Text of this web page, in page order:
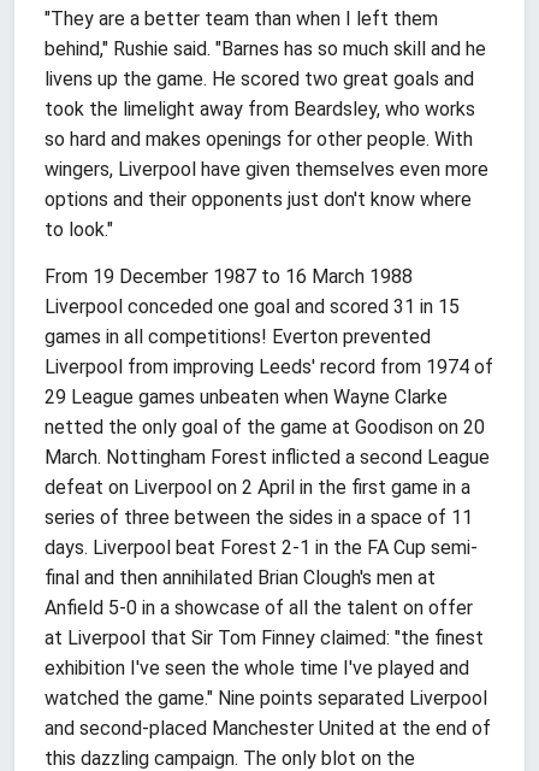
"They are a better team than when I left them
behind," Rushie said. "Barnes has so much skill and he
livens up the game. He scored two great goals and
took the limelight away from Beardsley, who works
so hard and makes openings for other people. With
wingers, Liverpool have given themselves even more
options and their opponents just don't know where
to look."
From 19 December 1987 to 16 March 1988
Liverpool conceded one goal and scored 31 in 15
games in all competitions! Everton prevented
Liverpool from improving Leeds' record from 1974 of
29 League games unbeaten when Wayne Clarke
netted the only goal of the game at Goodison on 20
March. Nottingham Forest inflicted a second League
defeat on Liverpool on 2 April in the first game in a
series of three between the sides in a space of 11
days. Liverpool beat Forest 2-1 in the FA Cup semi-
final and then annihilated Brian Clough's men at
Anfield 5-0 in a showcase of all the talent on offer
at Liverpool that Sir Tom Finney claimed: "the finest
exhibition I've seen the whole time I've played and
watched the game." Nine points separated Liverpool
and second-placed Manchester United at the end of
this dazzling campaign. The only blot on the